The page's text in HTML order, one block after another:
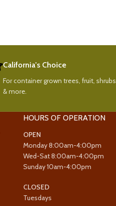
California's Choice
For container grown trees, fruit, shrubs
& more.
HOURS OF OPERATION
OPEN
Monday 8:00am-4:00pm
Wed-Sat 8:00am-4:00pm
Sunday 10am-4:00pm
CLOSED
Tuesdays